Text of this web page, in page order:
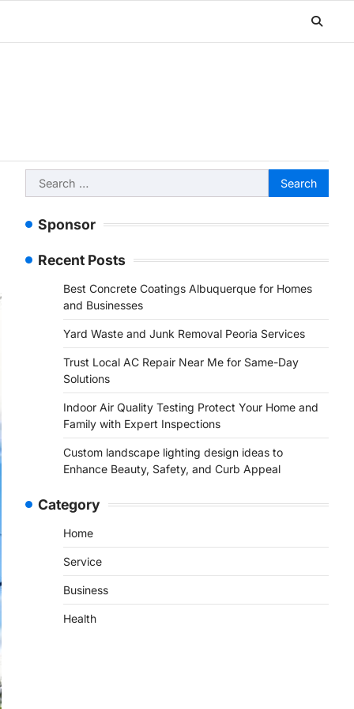
Search
for:
Sponsor
Recent Posts
Best Concrete Coatings Albuquerque for Homes
and Businesses
Yard Waste and Junk Removal Peoria Services
Trust Local AC Repair Near Me for Same-Day
Solutions
Indoor Air Quality Testing Protect Your Home and
Family with Expert Inspections
Custom landscape lighting design ideas to
Enhance Beauty, Safety, and Curb Appeal
Category
Home
Service
Business
Health